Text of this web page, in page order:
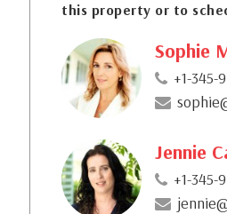
this property or to
Sophie
+1-345-
Jennie
+1-345-